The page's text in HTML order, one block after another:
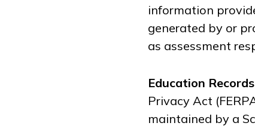
information
generated by or
as assessment
Education Records
Privacy Act
maintained by a